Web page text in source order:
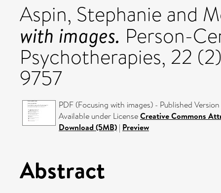
Aspin, Stephanie and
with images. Person-
Psychotherapies, 22
9757
PDF (Focusing with images) - Published Version
Available under LicenseCreative Commons
Download (5MB) | Preview
Abstract